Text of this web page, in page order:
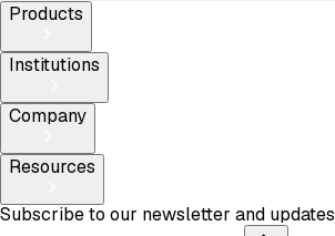
Products
Institutions
Company
Resources
Subscribe to our newsletter and updates